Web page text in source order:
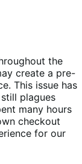
the
create a pre-
This issue has
plagues
many hours
checkout
for our